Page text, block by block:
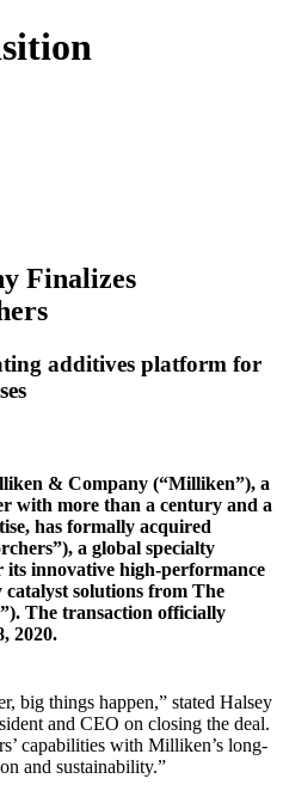
Finalizes
additives platform for
& Company (“Milliken”), a
with more than a century and a
has formally acquired
a global specialty
its innovative high-performance
catalyst solutions from The
The transaction officially
2020.
big things happen,” stated Halsey
and CEO on closing the deal.
capabilities with Milliken’s long-
and sustainability.”